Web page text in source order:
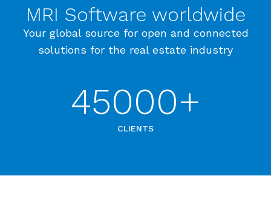
MRI Software worldwide
Your global source for open and connected
solutions for the real estate industry
45000+
CLIENTS